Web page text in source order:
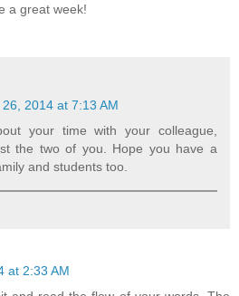
a great week!
26, 2014 at 7:13 AM
your time with your colleague,
the two of you. Hope you have a
and students too.
at 2:33 AM